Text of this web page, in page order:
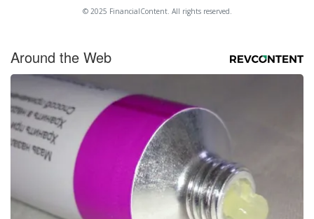
© 2025 FinancialContent. All rights reserved.
Around the Web